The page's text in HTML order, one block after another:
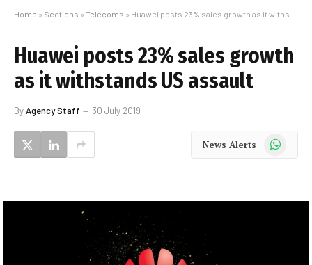
Home » Sections » Telecoms » Huawei posts 23% sales growth as it withstands US assault
Huawei posts 23% sales growth
as it withstands US assault
ByAgency Staff 30 July 2019
News Alerts WhatsApp